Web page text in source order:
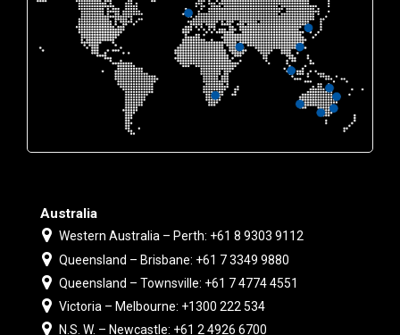
Australia
Western Australia – Perth: +61 8 9303 9112
Queensland – Brisbane: +61 7 3349 9880
Queensland – Townsville: +61 7 4774 4551
Victoria – Melbourne: +1300 222 534
N.S. W. – Newcastle: +61 2 4926 6700